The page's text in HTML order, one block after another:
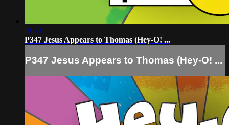
01:21
P347 Jesus Appears to Thomas (Hey-O! ...
P347 Jesus Appears to Thomas (Hey-O! ...